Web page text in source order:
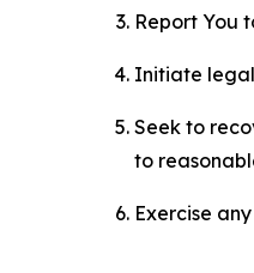
Report You
Initiate
Seek to
to
Exercise